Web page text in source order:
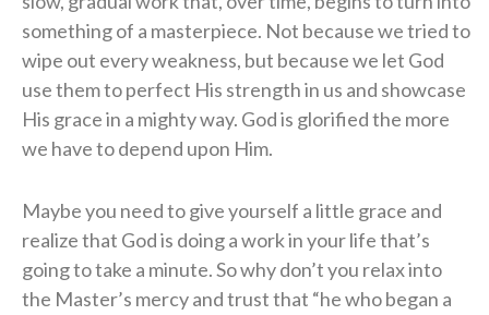
something of a masterpiece. Not because we tried to
wipe out every weakness, but because we let God
use them to perfect His strength in us and showcase
His grace in a mighty way. God is glorified the more
we have to depend upon Him.
Maybe you need to give yourself a little grace and
realize that God is doing a work in your life that’s
going to take a minute. So why don’t you relax into
the Master’s mercy and trust that “he who began a